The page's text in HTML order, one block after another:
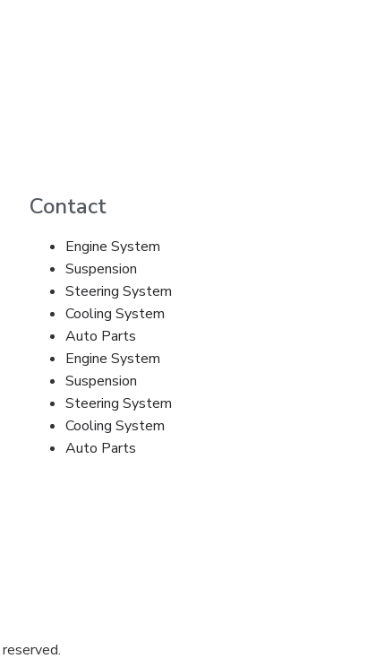
Contact
Engine System
Suspension
Steering System
Cooling System
Auto Parts
Engine System
Suspension
Steering System
Cooling System
Auto Parts